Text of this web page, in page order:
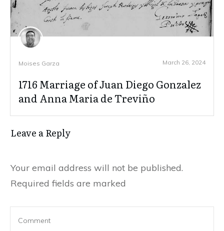
Moises Garza March 26, 2024
1716 Marriage of Juan Diego Gonzalez
and Anna Maria de Treviño
Leave a Reply
Your email address will not be published.
Required fields are marked